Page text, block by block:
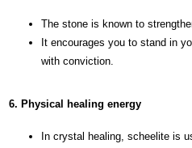
The stone is known to
It encourages you to stand in
with conviction.
6. Physical healing energy
In crystal healing, scheelite is